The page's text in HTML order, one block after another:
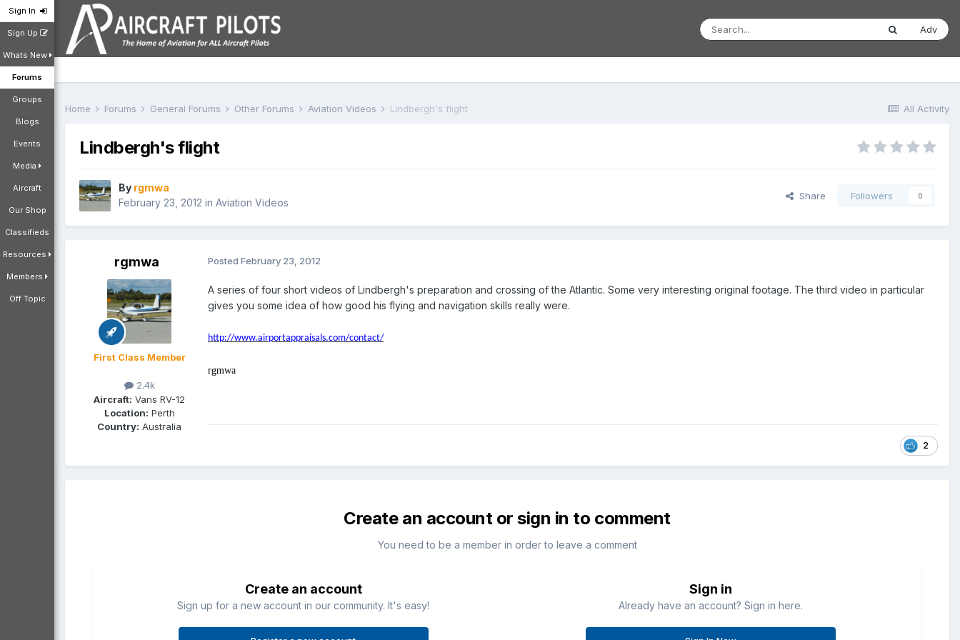
Sign In
Sign Up
Whats New
Forums
Groups
Blogs
Events
Media
Aircraft
Our Shop
Classifieds
Resources
Members
Off Topic
Adv
All Activity
Home Forums General Forums Other Forums Aviation Videos Lindbergh's flight
Lindbergh's flight
By rgmwa
February 23, 2012 in Aviation Videos
Share Followers 0
rgmwa
First Class Member
2.4k
Aircraft: Vans RV-12
Location: Perth
Country: Australia
Posted February 23, 2012
A series of four short videos of Lindbergh's preparation and crossing of the Atlantic. Some very interesting original footage. The third video in particular
gives you some idea of how good his flying and navigation skills really were.
http://www.airportappraisals.com/contact/
rgmwa
2
Create an account or sign in to comment
You need to be a member in order to leave a comment
Create an account
Sign up for a new account in our community. It's easy!
Sign in
Already have an account? Sign in here.